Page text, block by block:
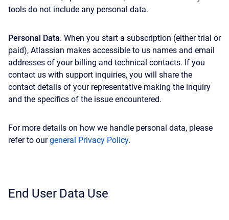
tools do not include any personal data.
Personal Data. When you start a subscription (either trial or
paid), Atlassian makes accessible to us names and email
addresses of your billing and technical contacts. If you
contact us with support inquiries, you will share the
contact details of your representative making the inquiry
and the specifics of the issue encountered.
For more details on how we handle personal data, please
refer to ourgeneral Privacy Policy.
End User Data Use